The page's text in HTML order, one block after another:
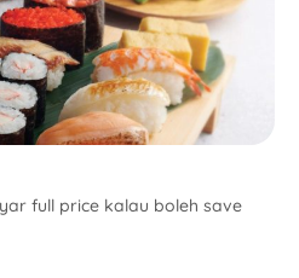
full price kalau boleh save